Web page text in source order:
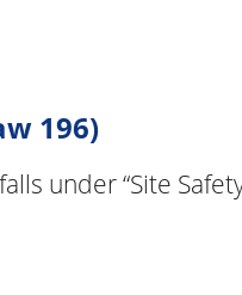
196)
under “Site